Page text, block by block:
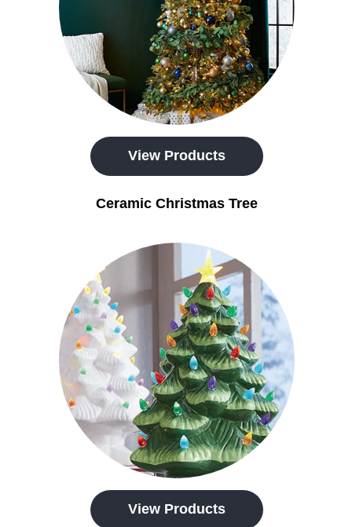
View Products
Ceramic Christmas Tree
View Products